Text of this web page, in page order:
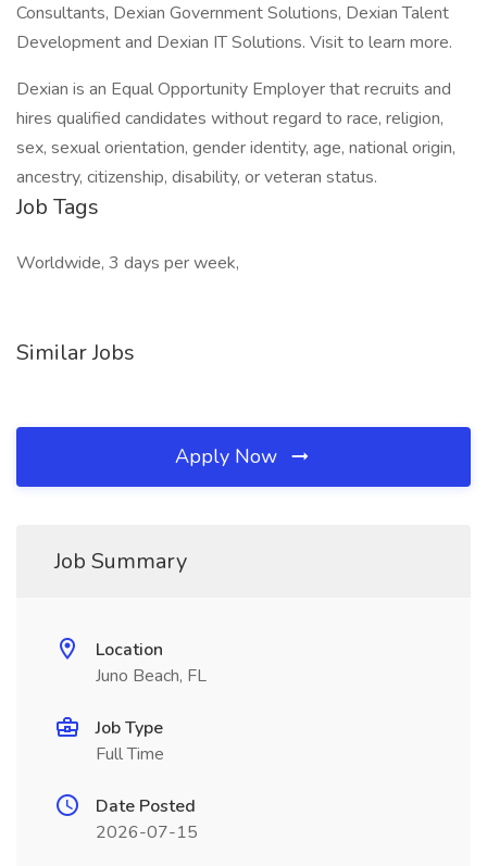
Consultants, Dexian Government Solutions, Dexian Talent
Development and Dexian IT Solutions. Visit to learn more.
Dexian is an Equal Opportunity Employer that recruits and
hires qualified candidates without regard to race, religion,
sex, sexual orientation, gender identity, age, national origin,
ancestry, citizenship, disability, or veteran status.
Job Tags
Worldwide, 3 days per week,
Similar Jobs
Apply Now
Job Summary
Location
Juno Beach, FL
Job Type
Full Time
Date Posted
2026-07-15